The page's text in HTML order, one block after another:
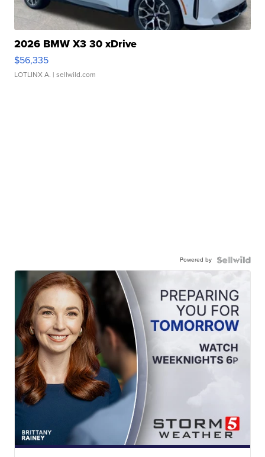
2026 BMW X3 30 xDrive
$56,335
LOTLINX A. | sellwild.com
Powered by